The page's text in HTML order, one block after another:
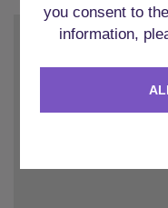
you consent to
information,